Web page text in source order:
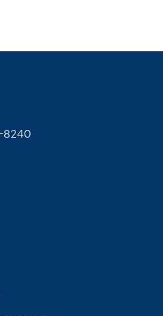
8240